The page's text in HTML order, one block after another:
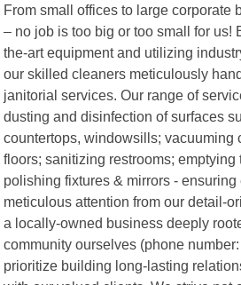
From small offices to large corporate
– no job is too big or too small for us!
the-art equipment and utilizing
our skilled cleaners meticulously
janitorial services. Our range of
dusting and disinfection of surfaces
countertops, windowsills; vacuuming
floors; sanitizing restrooms;
polishing fixtures & mirrors -
meticulous attention from our detail-
a locally-owned business deeply
community ourselves (phone
prioritize building long-lasting